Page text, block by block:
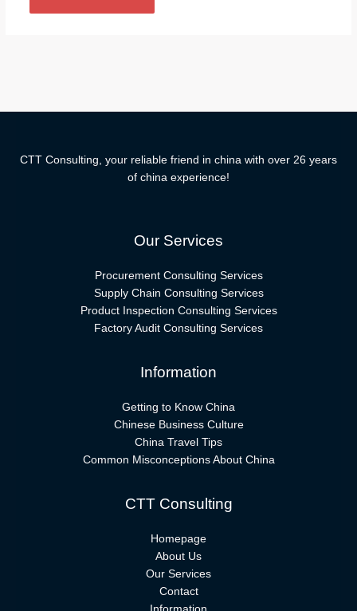
CTT Consulting, your reliable friend in china with over 26 years
of china experience!
Our Services
Procurement Consulting Services
Supply Chain Consulting Services
Product Inspection Consulting Services
Factory Audit Consulting Services
Information
Getting to Know China
Chinese Business Culture
China Travel Tips
Common Misconceptions About China
CTT Consulting
Homepage
About Us
Our Services
Contact